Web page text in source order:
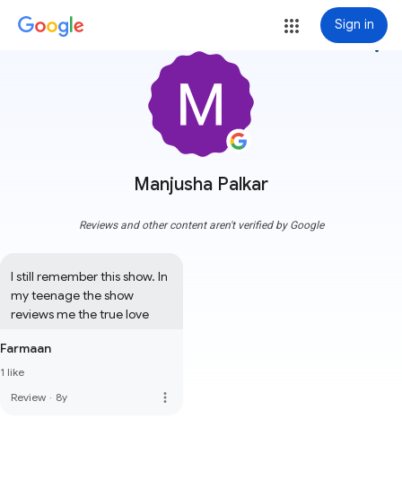
Sign in
Manjusha Palkar
more_vert
Reviews and other content aren't verified by Google
I still remember this show. In
my teenage the show
reviews me the true love
Farmaan
1 like
Review · 8y more_vert